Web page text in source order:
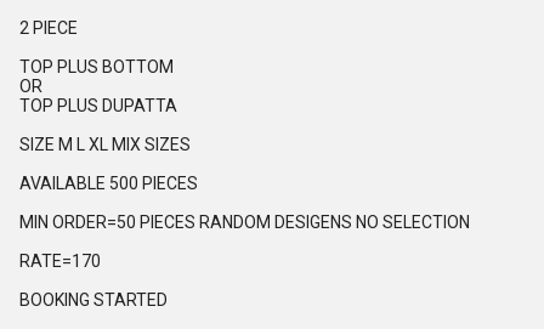
2 PIECE
TOP PLUS BOTTOM
OR
TOP PLUS DUPATTA
SIZE M L XL MIX SIZES
AVAILABLE 500 PIECES
MIN ORDER=50 PIECES RANDOM DESIGENS NO SELECTION
RATE=170
BOOKING STARTED